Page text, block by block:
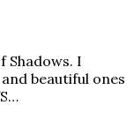
Shadows. I
beautiful ones